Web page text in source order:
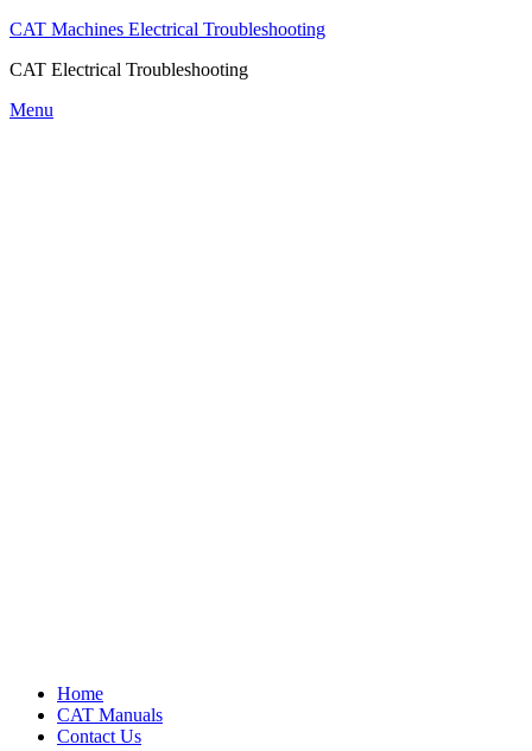
CAT Machines Electrical Troubleshooting
CAT Electrical Troubleshooting
Skip
Menu
Home
CAT Manuals
Contact Us